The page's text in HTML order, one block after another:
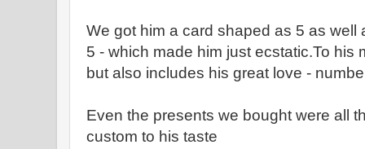
We got him a card shaped as 5 as well
5 - which made him just ecstatic.To his
but also includes his great love -
Even the presents we bought were all
custom to his taste